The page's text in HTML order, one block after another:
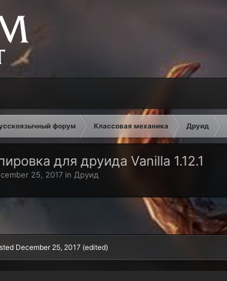
форум Классовая механика Друид
для друида Vanilla 1.12.1
25, 2017 in Друид
December 25, 2017 (edited)